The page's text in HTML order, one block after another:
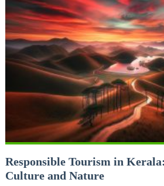
Responsible Tourism in
Culture and Nature